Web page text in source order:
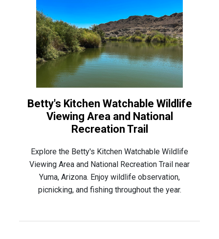
Betty's Kitchen Watchable Wildlife
Viewing Area and National
Recreation Trail
Explore the Betty's Kitchen Watchable Wildlife
Viewing Area and National Recreation Trail near
Yuma, Arizona. Enjoy wildlife observation,
picnicking, and fishing throughout the year.